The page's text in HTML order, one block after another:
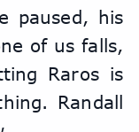
paused, his
of us falls,
Raros is
Randall